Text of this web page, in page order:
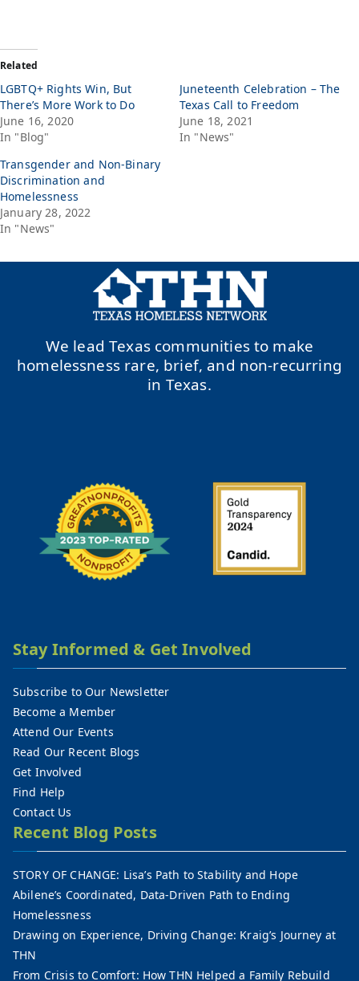
Related
LGBTQ+ Rights Win, But
There’s More Work to Do
June 16, 2020
In "Blog"
Juneteenth Celebration – The
Texas Call to Freedom
June 18, 2021
In "News"
Transgender and Non-Binary
Discrimination and
Homelessness
January 28, 2022
In "News"
We lead Texas communities to make
homelessness rare, brief, and non-recurring
in Texas.
Stay Informed & Get Involved
Subscribe to Our Newsletter
Become a Member
Attend Our Events
Read Our Recent Blogs
Get Involved
Find Help
Contact Us
Recent Blog Posts
STORY OF CHANGE: Lisa’s Path to Stability and Hope
Abilene’s Coordinated, Data-Driven Path to Ending
Homelessness
Drawing on Experience, Driving Change: Kraig’s Journey at
THN
From Crisis to Comfort: How THN Helped a Family Rebuild